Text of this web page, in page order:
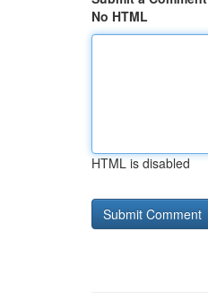
No HTML
HTML is disabled